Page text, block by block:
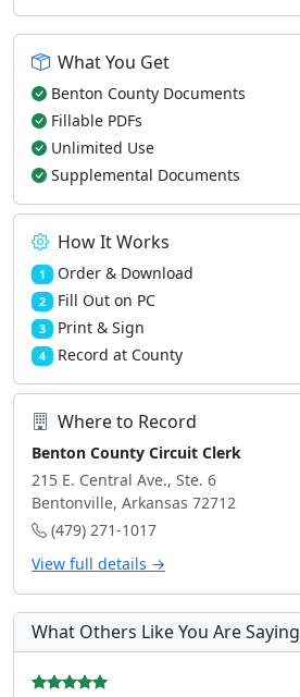
What You Get
Benton County Documents
Fillable PDFs
Unlimited Use
Supplemental Documents
How It Works
1 Order & Download
2 Fill Out on PC
3 Print & Sign
4 Record at County
Where to Record
Benton County Circuit Clerk
215 E. Central Ave., Ste. 6
Bentonville, Arkansas 72712
(479) 271-1017
View full details →
What Others Like You Are Saying